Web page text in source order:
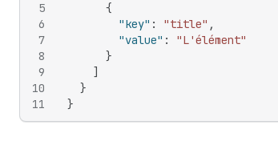
5
6
7
8
9
10
11
{
"key" : "title" ,
"value" :
"L'élément"
}
]
}
}